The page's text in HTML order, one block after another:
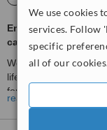
We use cookies
services. Follow
specific
all of our
Enquiries from
carried out in Ireland.
Would you like to
life? Hairtech
for both men and
HairTech Innovations
treatments to men
read more